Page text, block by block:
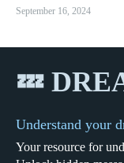
September 16, 2024
💤
Understand your
Your resource for